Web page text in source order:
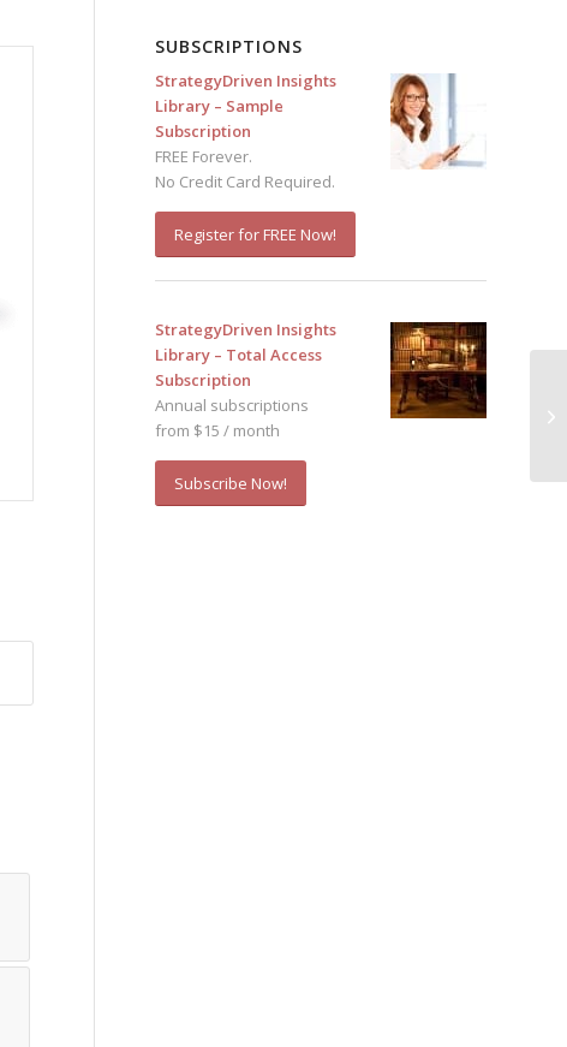
SUBSCRIPTIONS
StrategyDriven Insights
Library – Sample
Subscription
FREE Forever.
No Credit Card Required.
Register for FREE Now!
StrategyDriven Insights
Library – Total Access
Subscription
Annual subscriptions
from $15 / month
Subscribe Now!